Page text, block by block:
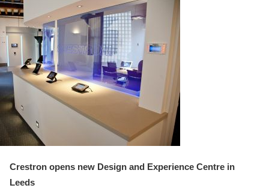
Crestron opens new Design and Experience Centre in
Leeds